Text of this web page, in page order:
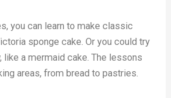
you can learn to make classic
sponge cake. Or you could try
like a mermaid cake. The lessons
areas, from bread to pastries.